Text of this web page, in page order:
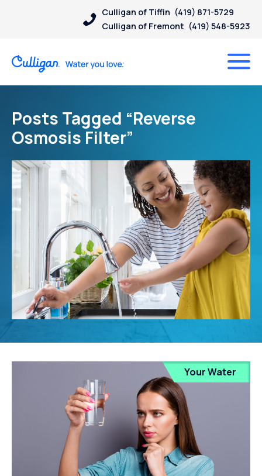
Culligan of Tiffin (419) 871-5729
Culligan of Fremont (419) 548-5923
Posts Tagged “Reverse
Osmosis Filter”
Your Water